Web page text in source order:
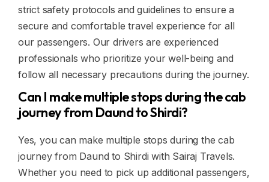
strict safety protocols and guidelines to ensure a
secure and comfortable travel experience for all
our passengers. Our drivers are experienced
professionals who prioritize your well-being and
follow all necessary precautions during the journey.
Can I make multiple stops during the cab
journey from Daund to Shirdi?
Yes, you can make multiple stops during the cab
journey from Daund to Shirdi with Sairaj Travels.
Whether you need to pick up additional passengers,